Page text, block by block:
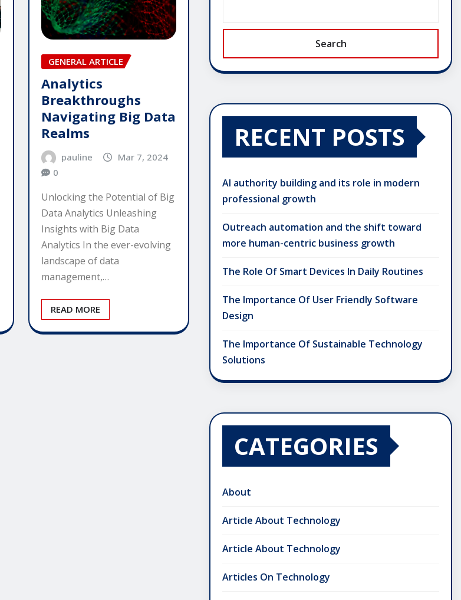
GENERAL ARTICLE
Analytics
Breakthroughs
Navigating Big Data
Realms
pauline
Mar 7, 2024
0
Unlocking the Potential of Big
Data Analytics Unleashing
Insights with Big Data
Analytics In the ever-evolving
landscape of data
management,…
READ MORE
Search
RECENT POSTS
AI authority building and its role in modern
professional growth
Outreach automation and the shift toward
more human-centric business growth
The Role Of Smart Devices In Daily Routines
The Importance Of User Friendly Software
Design
The Importance Of Sustainable Technology
Solutions
CATEGORIES
About
Article About Technology
Article About Technology
Articles On Technology